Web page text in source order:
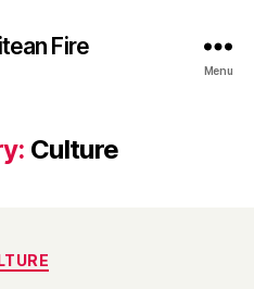
Fire
Menu
Culture
Categories